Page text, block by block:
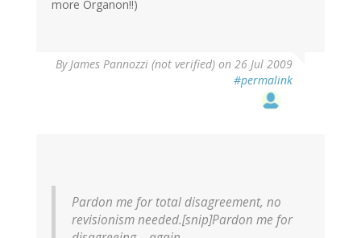
more Organon!!)
ByJames Pannozzi (not verified) on 26 Jul 2009
#permalink
Pardon me for total disagreement, no
revisionism needed.[snip]Pardon me for